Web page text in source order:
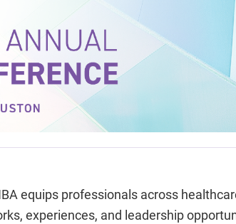
equips professionals across
experiences, and leadership